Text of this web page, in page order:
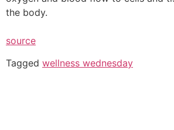
the body.
source
Tagged wellness wednesday